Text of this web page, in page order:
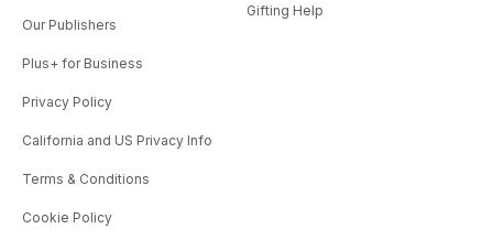
Our Publishers
Plus+ for Business
Privacy Policy
California and US Privacy Info
Terms & Conditions
Cookie Policy
Gifting Help